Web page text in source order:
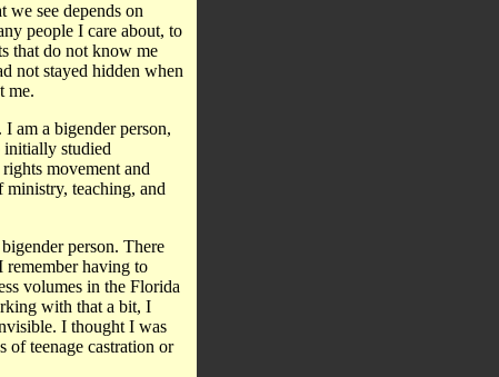
see depends on
people I care about, to
that do not know me
not stayed hidden when
me.
am a bigender person,
initially studied
movement and
ministry, teaching, and
person. There
remember having to
volumes in the Florida
with that a bit, I
I thought I was
teenage castration or